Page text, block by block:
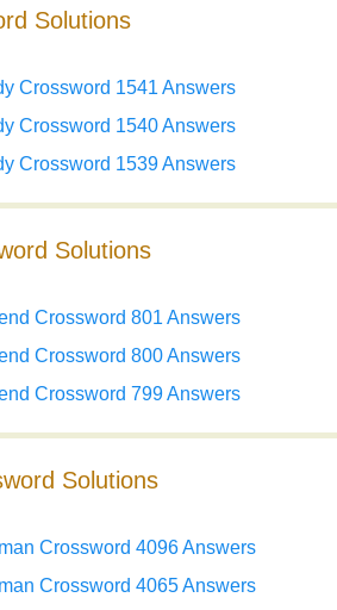
Solutions
Crossword 1541 Answers
Crossword 1540 Answers
Crossword 1539 Answers
Solutions
Crossword 801 Answers
Crossword 800 Answers
Crossword 799 Answers
Solutions
Crossword 4096 Answers
Crossword 4065 Answers